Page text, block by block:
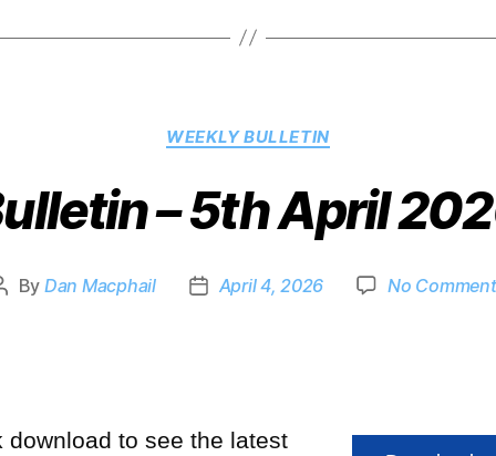
WEEKLY BULLETIN
– 5th April
By Dan Macphail April 4, 2026 No
download to see the latest